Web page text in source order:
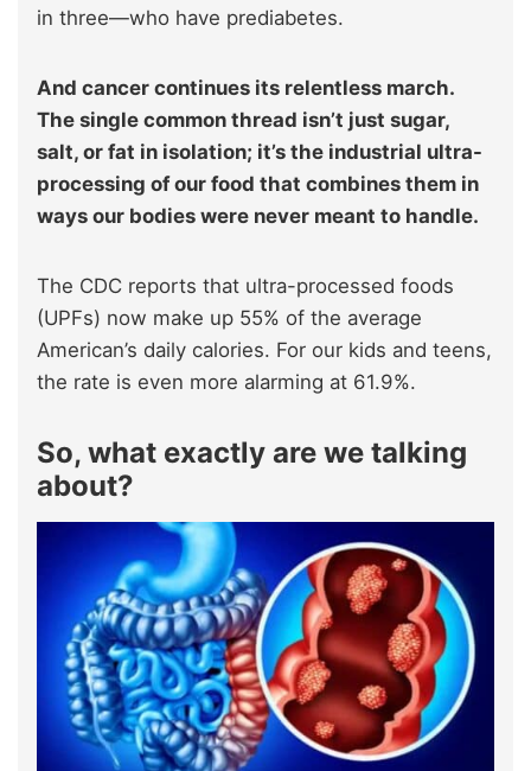
in three—who have prediabetes.
And cancer continues its relentless march.
The single common thread isn’t just sugar,
salt, or fat in isolation; it’s the industrial ultra-
processing of our food that combines them in
ways our bodies were never meant to handle.
The CDC reports that ultra-processed foods
(UPFs) now make up 55% of the average
American’s daily calories. For our kids and teens,
the rate is even more alarming at 61.9%.
So, what exactly are we talking
about?